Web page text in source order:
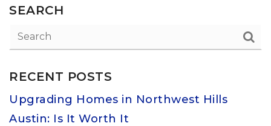
SEARCH
RECENT POSTS
Upgrading Homes in Northwest Hills
Austin: Is It Worth It